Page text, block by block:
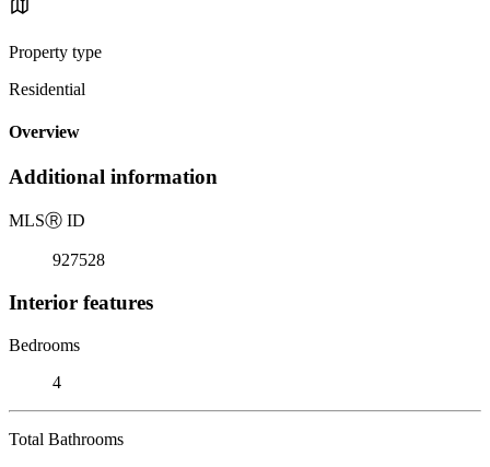
Property type
Residential
Overview
Additional information
MLSⓇ ID
927528
Interior features
Bedrooms
4
Total Bathrooms